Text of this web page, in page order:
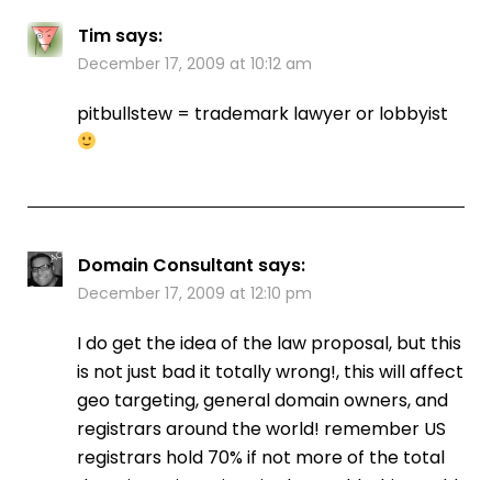
Tim says:
December 17, 2009 at 10:12 am
pitbullstew = trademark lawyer or lobbyist
Domain Consultant says:
December 17, 2009 at 12:10 pm
I do get the idea of the law proposal, but this
is not just bad it totally wrong!, this will affect
geo targeting, general domain owners, and
registrars around the world! remember US
registrars hold 70% if not more of the total